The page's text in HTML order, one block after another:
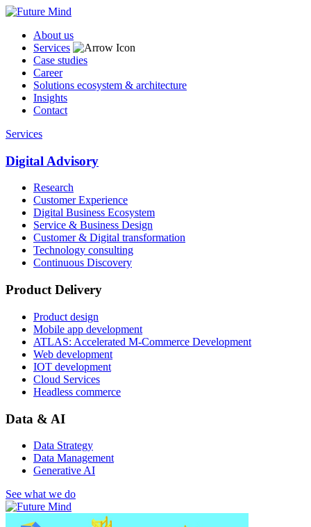
About us
Services
Case studies
Career
Solutions ecosystem & architecture
Insights
Contact
Services
Digital Advisory
Research
Customer Experience
Digital Business Ecosystem
Service & Business Design
Customer & Digital transformation
Technology consulting
Continuous Discovery
Product Delivery
Product design
Mobile app development
ATLAS: Accelerated M-Commerce Development
Web development
IOT development
Cloud Services
Headless commerce
Data & AI
Data Strategy
Data Management
Generative AI
See what we do